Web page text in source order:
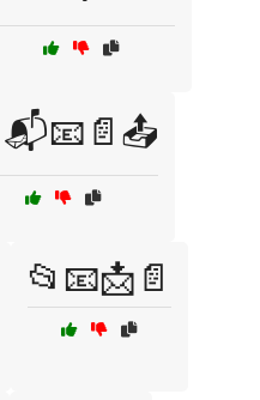
📂📧📩📄